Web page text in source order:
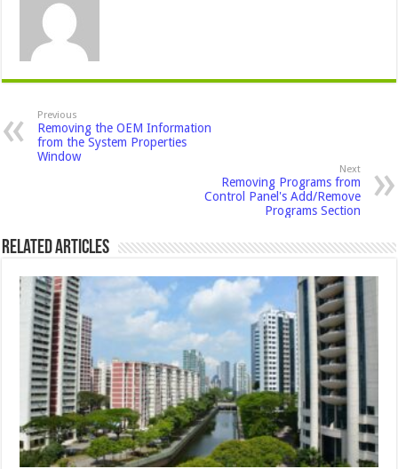
Previous
Removing the OEM Information
from the System Properties
Window
Next
Removing Programs from
Control Panel's Add/Remove
Programs Section
Related Articles